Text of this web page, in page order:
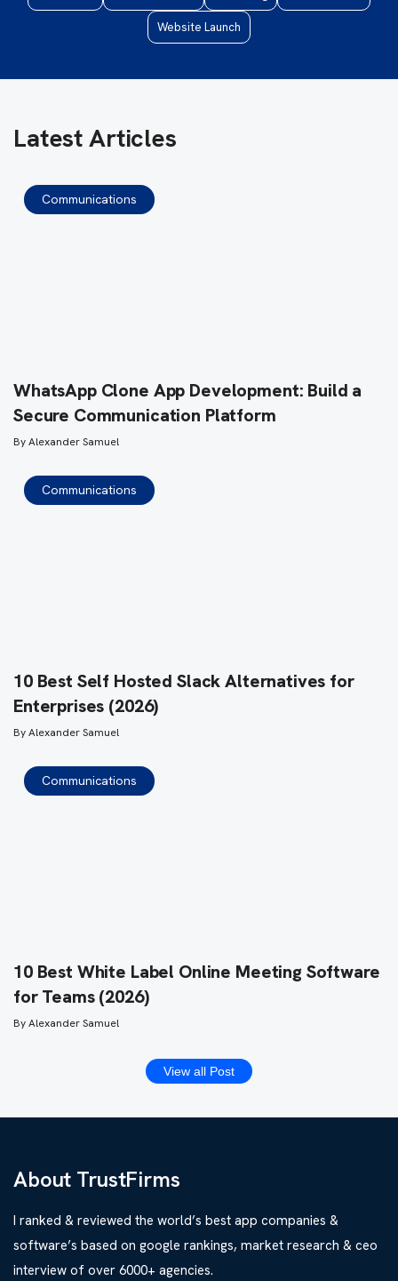
Website Launch
Latest Articles
Communications
WhatsApp Clone App Development: Build a
Secure Communication Platform
ByAlexander Samuel
Communications
10 Best Self Hosted Slack Alternatives for
Enterprises (2026)
ByAlexander Samuel
Communications
10 Best White Label Online Meeting Software
for Teams (2026)
ByAlexander Samuel
View all Post
About TrustFirms
I ranked & reviewed the world’s best app companies &
software’s based on google rankings, market research & ceo
interview of over 6000+ agencies.